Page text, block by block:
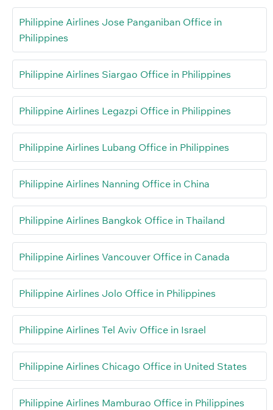
Philippine Airlines Jose Panganiban Office in
Philippines
Philippine Airlines Siargao Office in Philippines
Philippine Airlines Legazpi Office in Philippines
Philippine Airlines Lubang Office in Philippines
Philippine Airlines Nanning Office in China
Philippine Airlines Bangkok Office in Thailand
Philippine Airlines Vancouver Office in Canada
Philippine Airlines Jolo Office in Philippines
Philippine Airlines Tel Aviv Office in Israel
Philippine Airlines Chicago Office in United States
Philippine Airlines Mamburao Office in Philippines